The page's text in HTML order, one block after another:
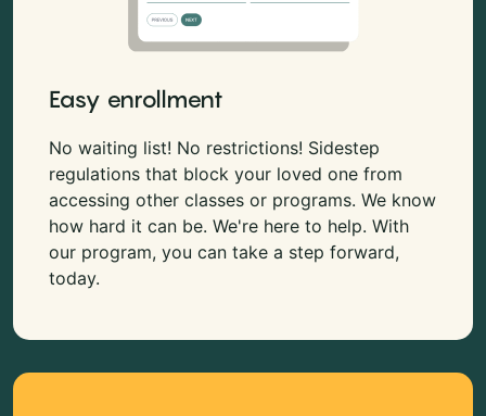
Easy enrollment
No waiting list! No restrictions! Sidestep
regulations that block your loved one from
accessing other classes or programs. We know
how hard it can be. We're here to help. With
our program, you can take a step forward,
today.